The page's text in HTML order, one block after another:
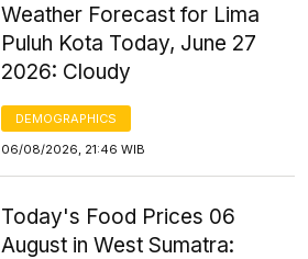
Weather Forecast for Lima
Puluh Kota Today, June 27
2026: Cloudy
DEMOGRAPHICS
06/08/2026, 21:46 WIB
Today's Food Prices 06
August in West Sumatra: